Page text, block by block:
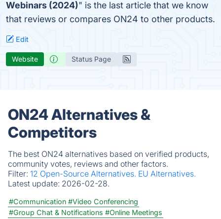
Webinars (2024)" is the last article that we know
that reviews or compares ON24 to other products.
Edit
Website Status Page
ON24 Alternatives &
Competitors
The best ON24 alternatives based on verified products,
community votes, reviews and other factors.
Filter: 12 Open-Source Alternatives. EU Alternatives.
Latest update: 2026-02-28.
#Communication #Video Conferencing
#Group Chat & Notifications #Online Meetings